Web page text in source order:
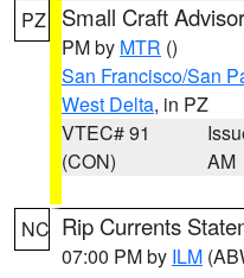
PZ Small Craft
PM by MTR ()
San Francisco/San
West Delta, in PZ
VTEC# 91
(CON)
AM
NC Rip Currents
07:00 PM by ILM